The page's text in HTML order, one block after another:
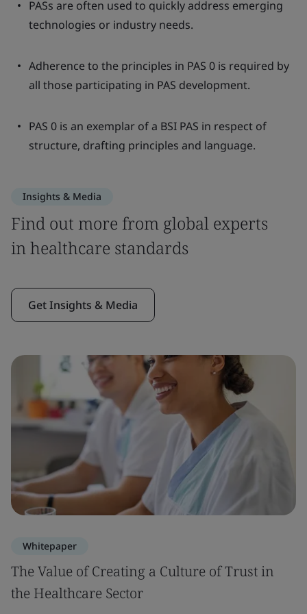
PASs are often used to quickly address emerging
technologies or industry needs.
Adherence to the principles in PAS 0 is required by
all those participating in PAS development.
PAS 0 is an exemplar of a BSI PAS in respect of
structure, drafting principles and language.
Insights & Media
Find out more from global experts
in healthcare standards
Get Insights & Media
Whitepaper
The Value of Creating a Culture of Trust in
the Healthcare Sector